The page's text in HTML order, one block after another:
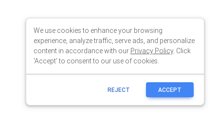
We use cookies to enhance your browsing
experience, analyze traffic, serve ads, and personalize
content in accordance with our Privacy Policy. Click
'Accept' to consent to our use of cookies.
REJECT ACCEPT